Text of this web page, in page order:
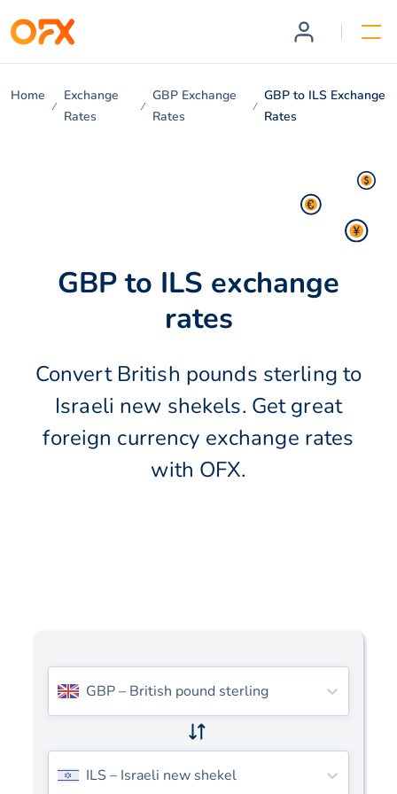
Home
Exchange
Rates
GBP Exchange
Rates
GBP to ILS Exchange
Rates
GBP to ILS exchange
rates
Convert British pounds sterling to
Israeli new shekels. Get great
foreign currency exchange rates
with OFX.
GBP– British pound sterling
ILS– Israeli new shekel